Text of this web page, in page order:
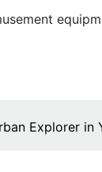
Explorer in